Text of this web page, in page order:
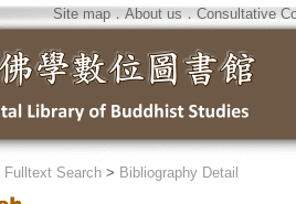
Site map．About us ． Consultative
Fulltext Search > Bibliography Detail